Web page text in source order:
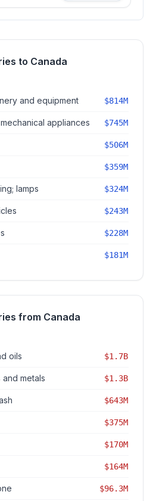
to Canada
and equipment $814M
appliances $745M
$506M
$359M
lamps $324M
$243M
$228M
$181M
from Canada
oils $1.7B
and metals $1.3B
$643M
$375M
$170M
$164M
$96.3M